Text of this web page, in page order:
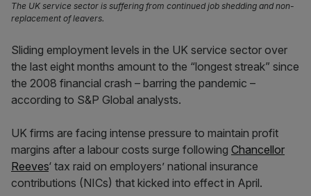
The UK service sector is suffering from continued job shedding and non-
replacement of leavers.
Sliding employment levels in the UK service sector over
the last eight months amount to the “longest streak” since
the 2008 financial crash – barring the pandemic –
according to S&P Global analysts.
UK firms are facing intense pressure to maintain profit
margins after a labour costs surge following Chancellor
Reeves‘ tax raid on employers’ national insurance
contributions (NICs) that kicked into effect in April.